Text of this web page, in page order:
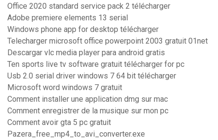
Office 2020 standard service pack 2 télécharger
Adobe premiere elements 13 serial
Windows phone app for desktop télécharger
Telecharger microsoft office powerpoint 2003 gratuit 01net
Descargar vlc media player para android gratis
Ten sports live tv software gratuit télécharger for pc
Usb 2.0 serial driver windows 7 64 bit télécharger
Microsoft word windows 7 gratuit
Comment installer une application dmg sur mac
Comment enregistrer de la musique sur mon pc
Comment avoir gta 5 pc gratuit
Pazera_free_mp4_to_avi_converter.exe